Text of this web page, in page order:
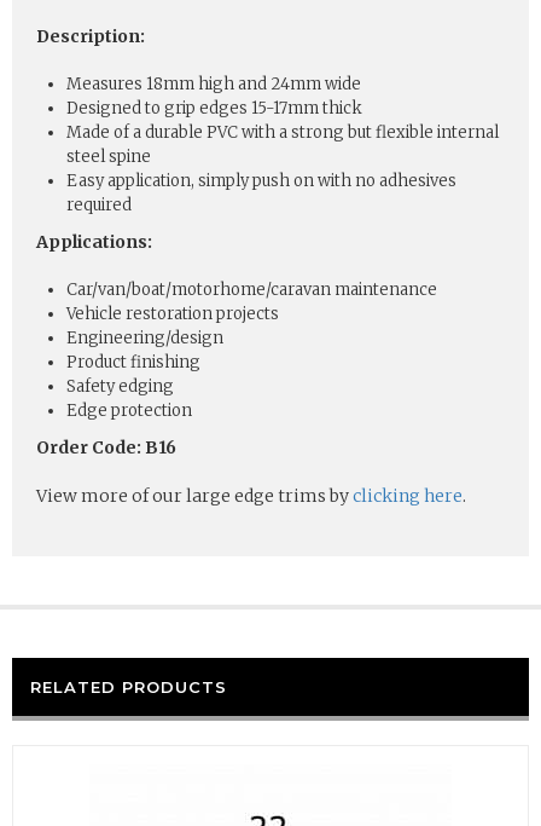
Description:
Measures 18mm high and 24mm wide
Designed to grip edges 15-17mm thick
Made of a durable PVC with a strong but flexible internal
steel spine
Easy application, simply push on with no adhesives
required
Applications:
Car/van/boat/motorhome/caravan maintenance
Vehicle restoration projects
Engineering/design
Product finishing
Safety edging
Edge protection
Order Code: B16
View more of our large edge trims byclicking here.
RELATED PRODUCTS